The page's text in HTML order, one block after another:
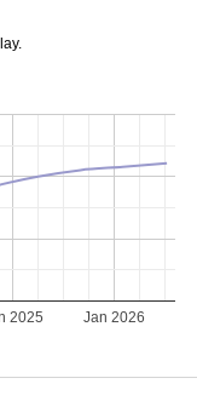
2025 Jan 2026